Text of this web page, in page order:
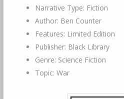
Narrative Type: Fiction
Author: Ben Counter
Features: Limited Edition
Publisher: Black Library
Genre: Science Fiction
Topic: War